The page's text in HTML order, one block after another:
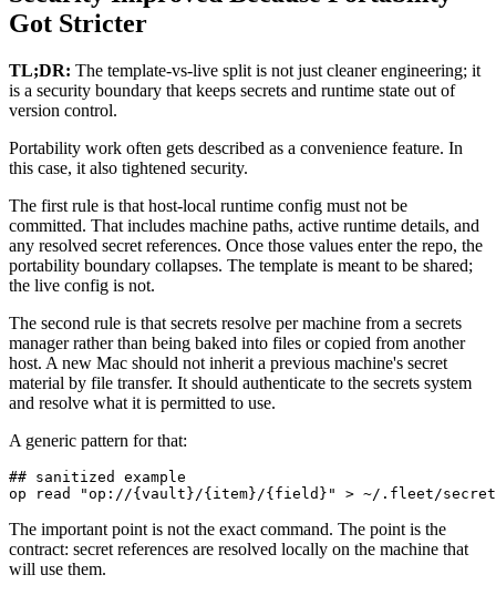
Got Stricter
TL;DR: The template-vs-live split is not just cleaner engineering; it
is a security boundary that keeps secrets and runtime state out of
version control.
Portability work often gets described as a convenience feature. In
this case, it also tightened security.
The first rule is that host-local runtime config must not be
committed. That includes machine paths, active runtime details, and
any resolved secret references. Once those values enter the repo, the
portability boundary collapses. The template is meant to be shared;
the live config is not.
The second rule is that secrets resolve per machine from a secrets
manager rather than being baked into files or copied from another
host. A new Mac should not inherit a previous machine's secret
material by file transfer. It should authenticate to the secrets system
and resolve what it is permitted to use.
A generic pattern for that:
## sanitized example
op read "op://{vault}/{item}/{field}" > ~/.fleet/
The important point is not the exact command. The point is the
contract: secret references are resolved locally on the machine that
will use them.